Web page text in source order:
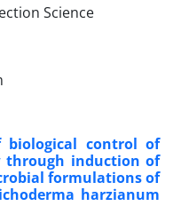
control of
through induction of
formulations of
harzianum